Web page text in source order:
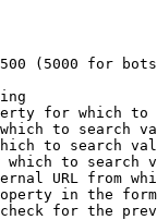
(5000 for
for which to
to search
to search
which to search
URL from
in the
for the